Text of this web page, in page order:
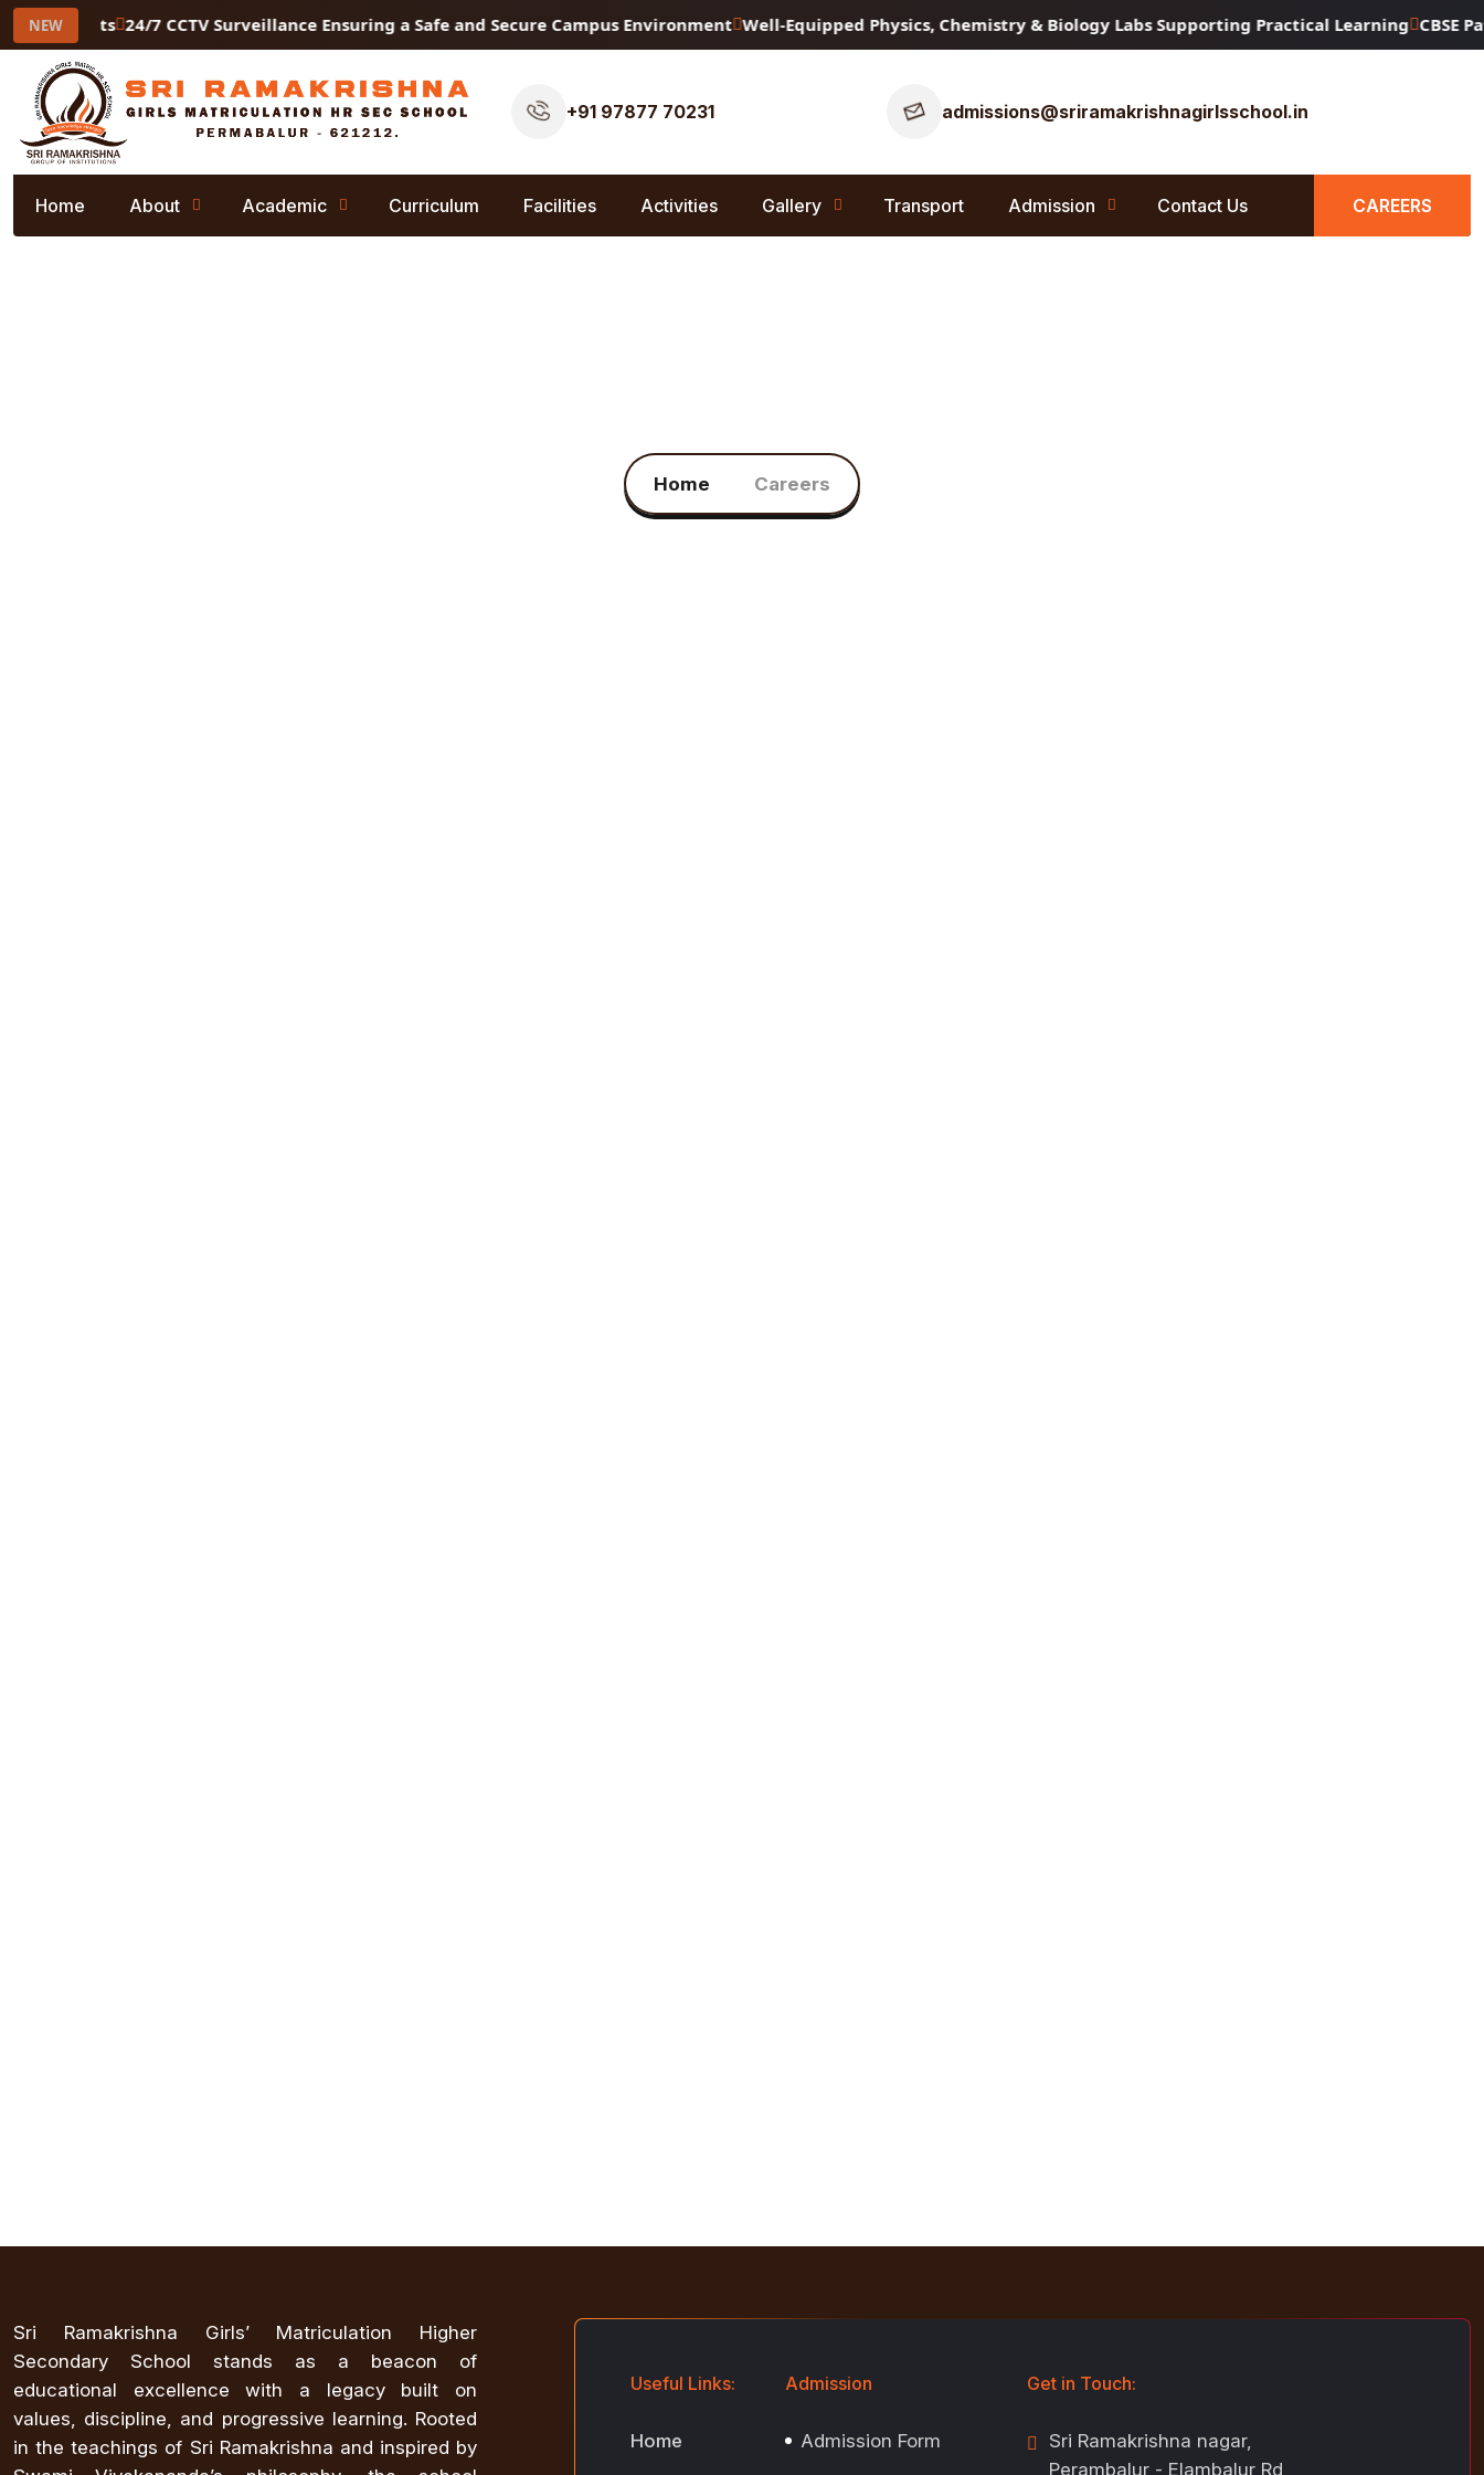
NEW
Students 24/7 CCTV Surveillance Ensuring a Safe and Secure Campus Environment Well-Equipped Physics, Chemistry & Biology Labs Supporting Practical Learning CBSE
+91 97877 70231 admissions@sriramakrishnagirlsschool.in
Home About Academic Curriculum Facilities Activities Gallery Transport Admission Contact Us CAREERS
Home Careers
Sri Ramakrishna Girls’ Matriculation Higher
Secondary School stands as a beacon of
educational excellence with a legacy built on
values, discipline, and progressive learning. Rooted
in the teachings of Sri Ramakrishna and inspired by
Useful Links:
Home
Admission
Admission Form
Get in Touch:
Sri Ramakrishna nagar,
Perambalur - Elambalur Rd,